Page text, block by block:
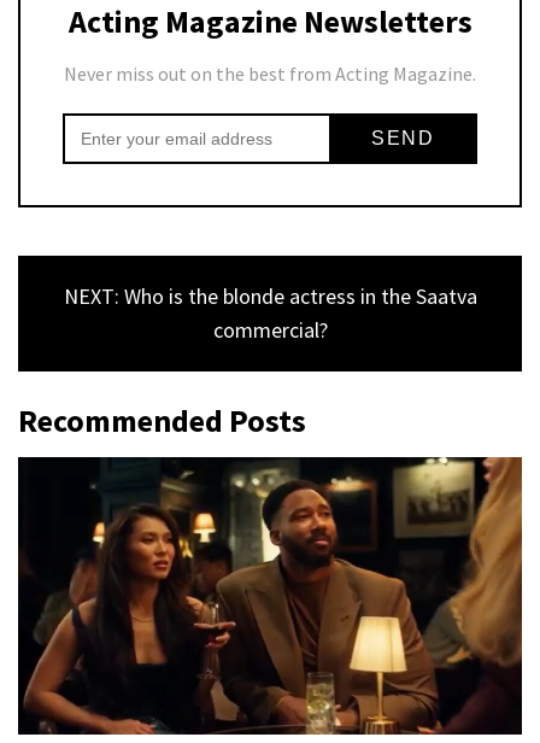
Acting Magazine Newsletters
Never miss out on the best from Acting Magazine.
NEXT: Who is the blonde actress in the Saatva
commercial?
Recommended Posts